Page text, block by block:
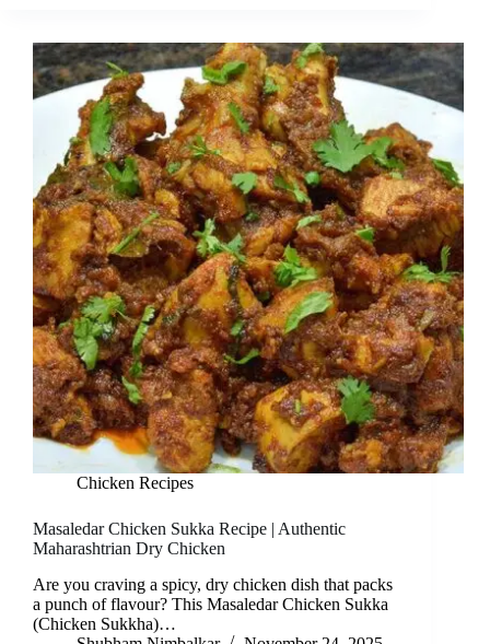
Chicken Recipes
Masaledar Chicken Sukka Recipe | Authentic
Maharashtrian Dry Chicken
Are you craving a spicy, dry chicken dish that packs
a punch of flavour? This Masaledar Chicken Sukka
(Chicken Sukkha)…